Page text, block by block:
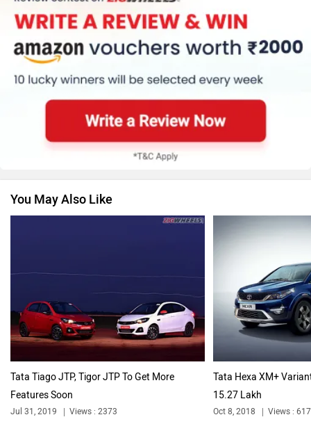
MG Motor Skoda
Renault Nissan
Volkswagen Citroen
Audi Bajaj
Bentley BMW
You May Also Like
Tata Tiago JTP, Tigor JTP To Get More
Features Soon
Jul 31, 2019 Views : 2373
Tata Hexa XM+
15.27 Lakh
Oct 8, 2018 Views :